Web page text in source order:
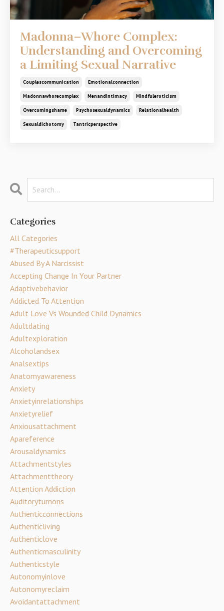
Madonna–Whore Complex:
Understanding and Overcoming
a Limiting Sexual Narrative
Couplescommunication Emotionalconnection
Madonnawhorecomplex Menandintimacy Mindfuleroticism
Overcomingshame Psychosexualdynamics Relationalhealth
Sexualdichotomy Tantricperspective
Categories
All Categories
#therapeuticsupport
Abused By A Narcissist
Accepting Change In Your Partner
Adaptivebehavior
Addicted To Attention
Adult Love Vs Wounded Child Dynamics
Adultdating
Adultexploration
Alcoholandsex
Analsextips
Anatomyawareness
Anxiety
Anxietyinrelationships
Anxietyrelief
Anxiousattachment
Apareference
Arousaldynamics
Attachmentstyles
Attachmenttheory
Attention Addiction
Auditoryturnons
Authenticconnections
Authenticliving
Authenticlove
Authenticmasculinity
Authenticstyle
Autonomyinlove
Autonomyreclaim
Avoidantattachment